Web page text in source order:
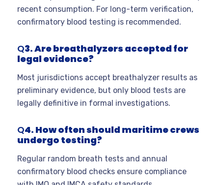
recent consumption. For long-term verification,
confirmatory blood testing is recommended.
Q3. Are breathalyzers accepted for
legal evidence?
Most jurisdictions accept breathalyzer results as
preliminary evidence, but only blood tests are
legally definitive in formal investigations.
Q4. How often should maritime crews
undergo testing?
Regular random breath tests and annual
confirmatory blood checks ensure compliance